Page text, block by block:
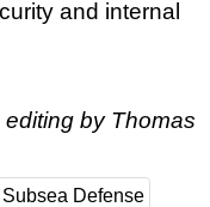
and internal
by Thomas
Subsea Defense